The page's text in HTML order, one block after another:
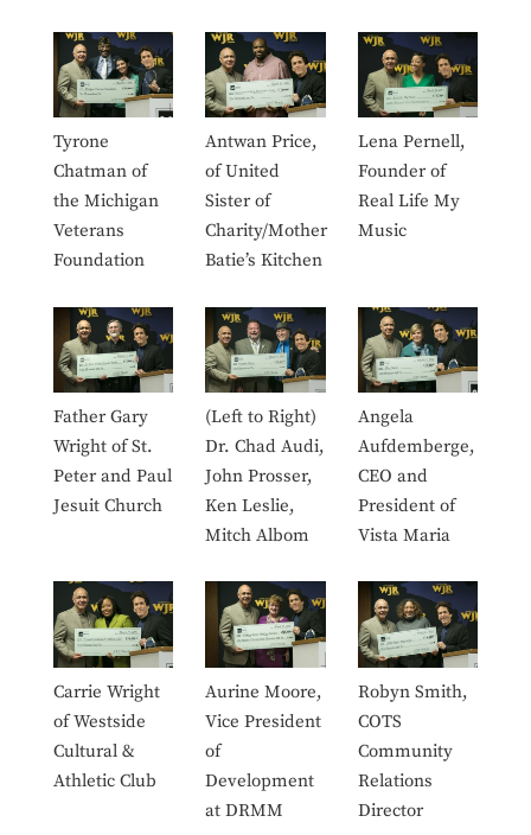
Tyrone
Chatman of
the Michigan
Veterans
Foundation
Antwan Price,
of United
Sister of
Charity/Mother
Batie’s Kitchen
Lena Pernell,
Founder of
Real Life My
Music
Father Gary
Wright of St.
Peter and Paul
Jesuit Church
(Left to Right)
Dr. Chad Audi,
John Prosser,
Ken Leslie,
Mitch Albom
Angela
Aufdemberge,
CEO and
President of
Vista Maria
Carrie Wright
of Westside
Cultural &
Athletic Club
Aurine Moore,
Vice President
of
Development
at DRMM
Robyn Smith,
COTS
Community
Relations
Director